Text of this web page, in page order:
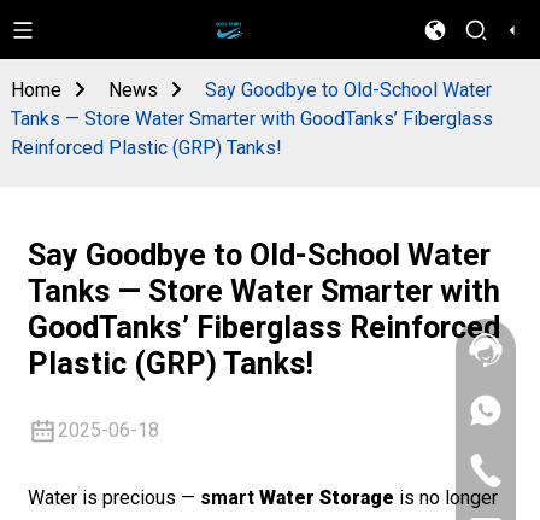
+86
133
4626
5513
+86
133
4626
Home News
Say Goodbye to Old-School Water
Tanks — Store Water Smarter with GoodTanks’ Fiberglass
Reinforced Plastic (GRP) Tanks!
Say Goodbye to Old-School Water
Tanks — Store Water Smarter with
GoodTanks’ Fiberglass Reinforced
Plastic (GRP) Tanks!
2025-06-18
Water is precious — smart Water Storage is no longer